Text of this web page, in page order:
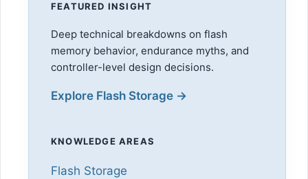
FEATURED INSIGHT
Deep technical breakdowns on flash
memory behavior, endurance myths, and
controller-level design decisions.
Explore Flash Storage →
KNOWLEDGE AREAS
Flash Storage